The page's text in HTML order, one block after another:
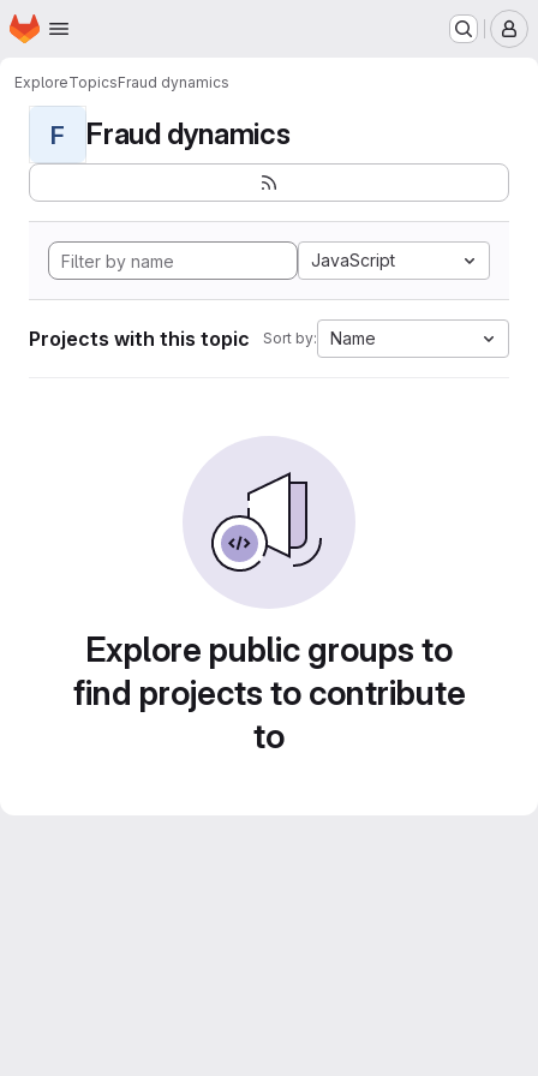
Skip to main content
Homepage
ExploreTopicsFraud dynamics
F Fraud dynamics
JavaScript
Projects with this topic Sort by: Name
Explore public groups to
find projects to contribute
to